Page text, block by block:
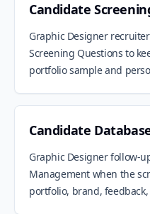
Candidate
Graphic Designer
Screening Questions to
portfolio sample and
Candidate
Graphic Designer follow-
Management when the
portfolio, brand,